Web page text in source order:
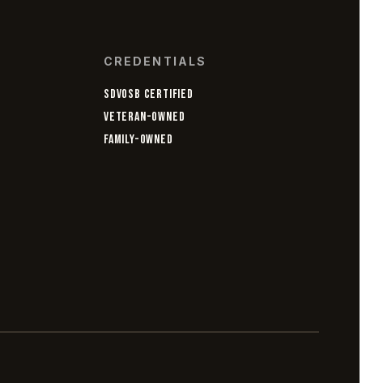
CREDENTIALS
SDVOSB CERTIFIED
VETERAN-OWNED
FAMILY-OWNED